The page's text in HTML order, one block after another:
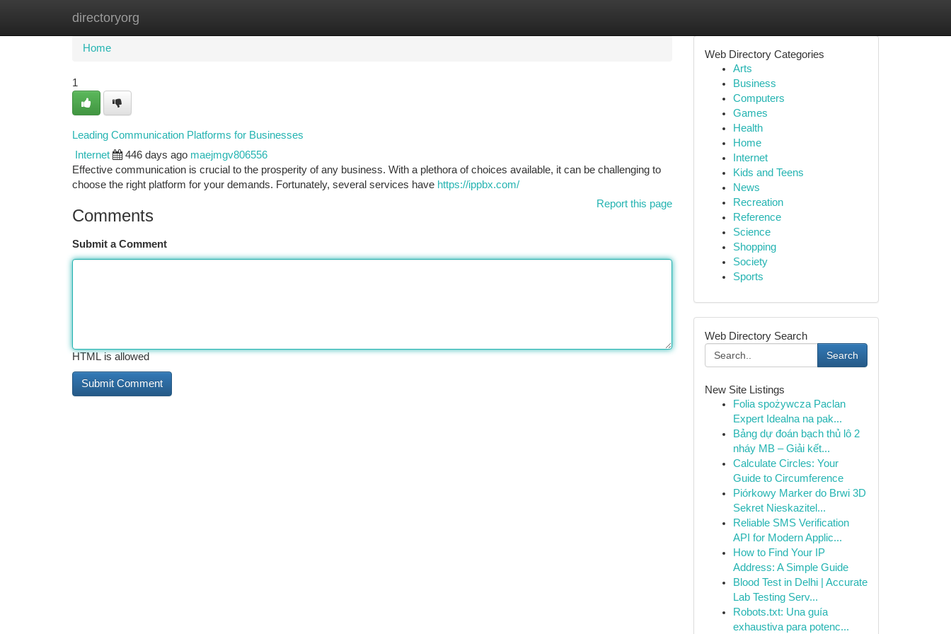
directoryorg
Home
Home
1
Leading Communication Platforms for Businesses
Internet 446 days ago maejmgv806556
Effective communication is crucial to the prosperity of any business. With a plethora of choices available, it can be challenging to
choose the right platform for your demands. Fortunately, several services have https://ippbx.com/
Report this page
Comments
Submit a Comment
HTML is allowed
Web Directory Categories
Arts
Business
Computers
Games
Health
Home
Internet
Kids and Teens
News
Recreation
Reference
Science
Shopping
Society
Sports
Web Directory Search
Search
New Site Listings
Folia spożywcza Paclan
Expert Idealna na pak...
Bảng dự đoán bạch thủ lô 2
nháy MB – Giải kết...
Calculate Circles: Your
Guide to Circumference
Piórkowy Marker do Brwi 3D
Sekret Nieskazitel...
Reliable SMS Verification
API for Modern Applic...
How to Find Your IP
Address: A Simple Guide
Blood Test in Delhi | Accurate
Lab Testing Serv...
Robots.txt: Una guía
exhaustiva para potenc...